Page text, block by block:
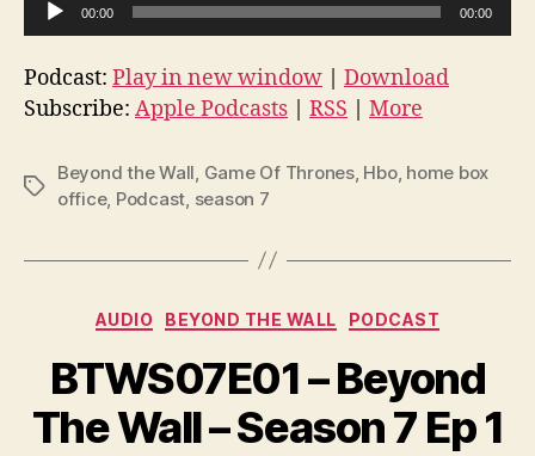
u
d
i
l
y
00:00 00:00
Podcast: Play in new window | Download
Subscribe: Apple Podcasts | RSS | More
Tags
Beyond the Wall Game Of Thrones, Hbo, home box
office, Podcast season 7
Categories
AUDIO BEYOND THE WALL PODCAST
BTWS07E01 – Beyond
The Wall – Season 7 Ep 1